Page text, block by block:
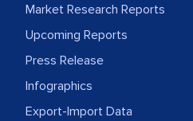
facilitating and
outsourcing
expertise, guidance,
the outsourced
Market Research Reports
Upcoming Reports
Press Release
Infographics
Export-Import Data